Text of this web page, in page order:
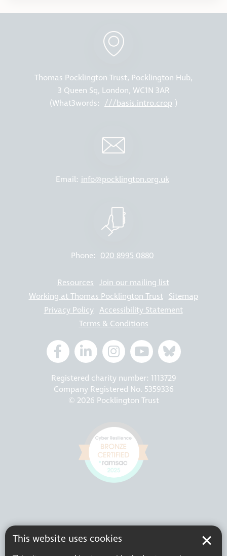
This website uses cookies
Thomas Pocklington Trust, Pocklington Hub,
3 Queen Sq, London, WC1N 3AR
(What3words: ///basis.intro.crop )
Email: info@pocklington.org.uk
Phone: 020 8995 0880
Resources Join our mailing list
Working at Thomas Pocklington Trust Sitemap
Privacy Policy Accessibility Statement
Terms & Conditions
Registered charity number: 1113729
Company Registered No. 5359336
© 2026 Pocklington Trust